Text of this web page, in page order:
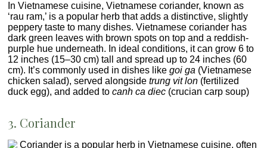
In Vietnamese cuisine, Vietnamese coriander, known as
‘rau ram,’ is a popular herb that adds a distinctive, slightly
peppery taste to many dishes. Vietnamese coriander has
dark green leaves with brown spots on top and a reddish-
purple hue underneath. In ideal conditions, it can grow 6 to
12 inches (15–30 cm) tall and spread up to 24 inches (60
cm). It’s commonly used in dishes like goi ga (Vietnamese
chicken salad), served alongsidetrung vit lon (fertilized
duck egg), and added tocanh ca diec (crucian carp soup)
3. Coriander